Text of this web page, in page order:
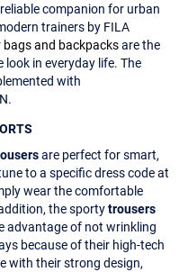
companion for urban
trainers by FILA
bags and backpacksare the
in everyday life. The
with
are perfect for smart,
to a specific dress code at
wear the comfortable
the sportytrousers
advantage of not wrinkling
because of their high-tech
with their strong design,